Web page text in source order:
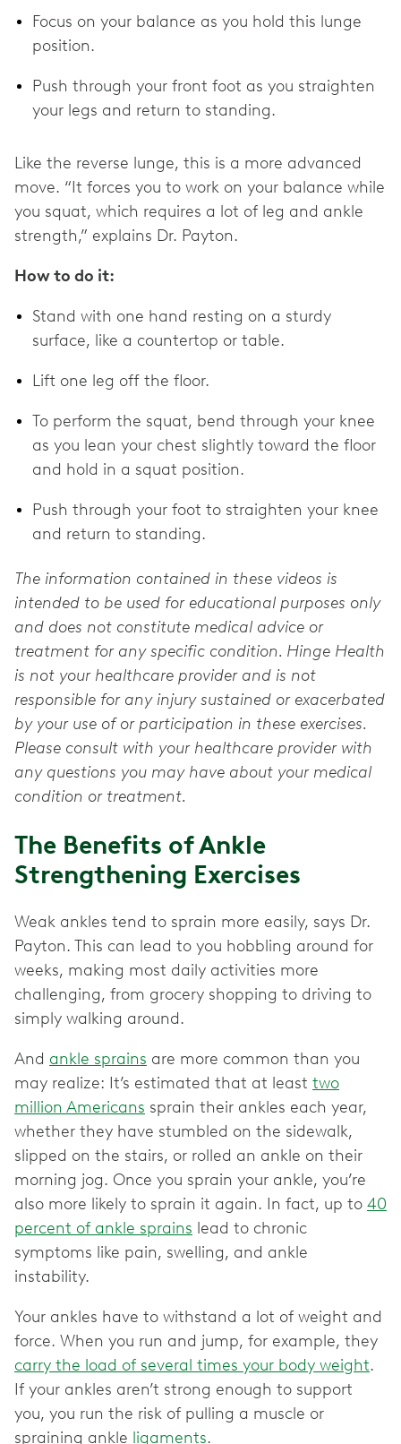
Focus on your balance as you hold this lunge
position.
Push through your front foot as you straighten
your legs and return to standing.
Like the reverse lunge, this is a more advanced
move. “It forces you to work on your balance while
you squat, which requires a lot of leg and ankle
strength,” explains Dr. Payton.
How to do it:
Stand with one hand resting on a sturdy
surface, like a countertop or table.
Lift one leg off the floor.
To perform the squat, bend through your knee
as you lean your chest slightly toward the floor
and hold in a squat position.
Push through your foot to straighten your knee
and return to standing.
The information contained in these videos is
intended to be used for educational purposes only
and does not constitute medical advice or
treatment for any specific condition. Hinge Health
is not your healthcare provider and is not
responsible for any injury sustained or exacerbated
by your use of or participation in these exercises.
Please consult with your healthcare provider with
any questions you may have about your medical
condition or treatment.
The Benefits of Ankle
Strengthening Exercises
Weak ankles tend to sprain more easily, says Dr.
Payton. This can lead to you hobbling around for
weeks, making most daily activities more
challenging, from grocery shopping to driving to
simply walking around.
And ankle sprains are more common than you
may realize: It’s estimated that at least two
million Americans sprain their ankles each year,
whether they have stumbled on the sidewalk,
slipped on the stairs, or rolled an ankle on their
morning jog. Once you sprain your ankle, you’re
also more likely to sprain it again. In fact, up to 40
percent of ankle sprains lead to chronic
symptoms like pain, swelling, and ankle
instability.
Your ankles have to withstand a lot of weight and
force. When you run and jump, for example, they
carry the load of several times your body weight.
If your ankles aren’t strong enough to support
you, you run the risk of pulling a muscle or
spraining ankle ligaments.